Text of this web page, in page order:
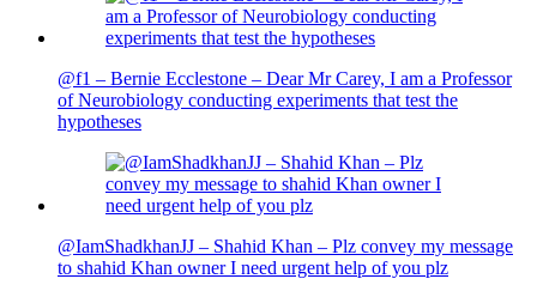
@f1 – Bernie Ecclestone – Dear Mr Carey, I am a Professor
of Neurobiology conducting experiments that test the
hypotheses
@IamShadkhanJJ – Shahid Khan – Plz convey my message
to shahid Khan owner I need urgent help of you plz